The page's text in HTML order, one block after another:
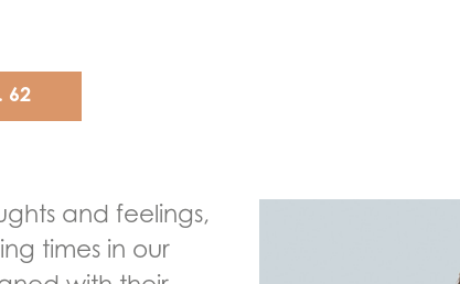
62
and feelings,
times in our